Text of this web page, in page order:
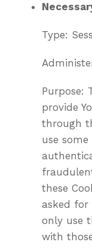
Type:
Purpose:
provide
through
use
these
asked for
only use
with